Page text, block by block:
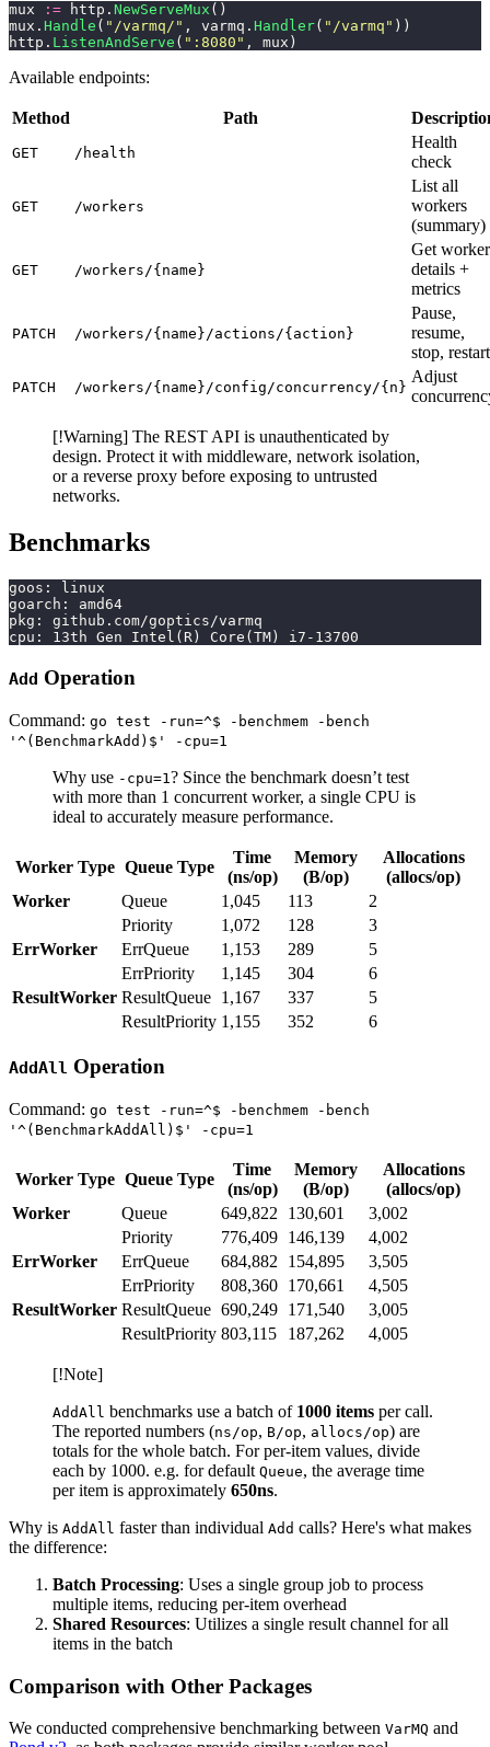
mux := http. NewServeMux ()
mux. Handle ( " /varmq/ " , varmq. Handler( " /varmq " ))
http. ListenAndServe ( " :8080 " , mux)
Available endpoints:
Method Path
GET /health
Health
check
GET /workers
List all
workers
(summary)
GET /workers/{name}
Get worker
details +
metrics
PATCH /workers/{name}/actions/{action}
Pause,
resume,
stop, restart
PATCH /workers/{name}/config/concurrency/{n}
Adjust
[!Warning] The REST API is unauthenticated by
design. Protect it with middleware, network isolation,
or a reverse proxy before exposing to untrusted
networks.
Benchmarks
goos: linux
goarch: amd64
pkg: github.com/goptics/varmq
cpu: 13th Gen Intel(R) Core(TM) i7-13700
Add Operation
Command: go test -run=^$ -benchmem -bench
'^(BenchmarkAdd)$' -cpu=1
Why use -cpu=1 ? Since the benchmark doesn’t test
with more than 1 concurrent worker, a single CPU is
ideal to accurately measure performance.
Worker Type Queue Type
Time
(ns/op)
Memory
(B/op)
Allocations
(allocs/op)
Worker
Queue 1,045 113
2
Priority
1,072 128
3
ErrWorker
ErrQueue 1,153 289
5
ErrPriority
1,145 304
6
ResultWorker ResultQueue 1,167 337
5
ResultPriority 1,155 352 6
AddAll Operation
Command: go test -run=^$ -benchmem -bench
'^(BenchmarkAddAll)$' -cpu=1
Worker Type Queue Type
Time
(ns/op)
Memory
(B/op)
Allocations
(allocs/op)
Worker
Queue 649,822 130,601
3,002
Priority
776,409 146,139
4,002
ErrWorker
ErrQueue 684,882 154,895
3,505
ErrPriority
808,360 170,661
4,505
ResultWorker ResultQueue 690,249 171,540
3,005
ResultPriority 803,115 187,262 4,005
[!Note]
AddAll benchmarks use a batch of 1000 items per call.
The reported numbers (ns/op, B/op, allocs/op) are
totals for the whole batch. For per-item values, divide
each by 1000. e.g. for default Queue, the average time
per item is approximately 650ns.
Why is AddAll faster than individual Add calls? Here's what makes
the difference:
Batch Processing: Uses a single group job to process
multiple items, reducing per-item overhead
Shared Resources: Utilizes a single result channel for all
items in the batch
Comparison with Other Packages
We conducted comprehensive benchmarking between VarMQ and